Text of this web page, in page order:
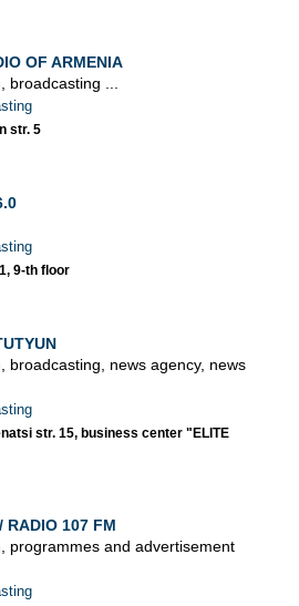
OF ARMENIA
broadcasting ...
str. 5
9-th floor
broadcasting, news agency, news
str. 15, business center "ELITE
RADIO 107 FM
programmes and advertisement